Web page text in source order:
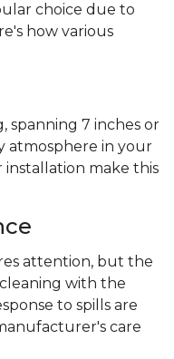
choice due to
how various
spanning 7 inches or
atmosphere in your
installation make this
attention, but the
with the
to spills are
care